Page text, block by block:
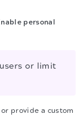
personal
or limit
provide a custom